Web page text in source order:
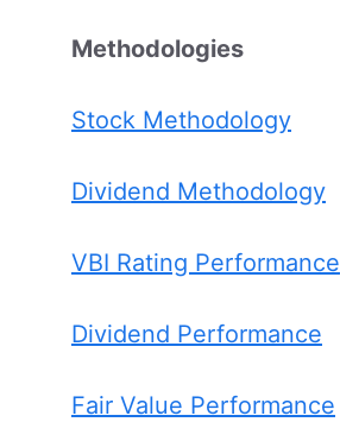
Methodologies
Stock Methodology
Dividend Methodology
VBI Rating Performance
Dividend Performance
Fair Value Performance